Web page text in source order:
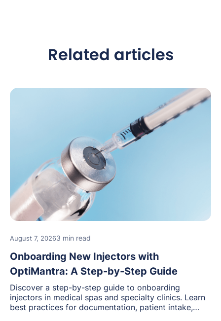
Related articles
August 7, 20263 min read
Onboarding New Injectors with
OptiMantra: A Step-by-Step Guide
Discover a step-by-step guide to onboarding
injectors in medical spas and specialty clinics. Learn
best practices for documentation, patient intake,